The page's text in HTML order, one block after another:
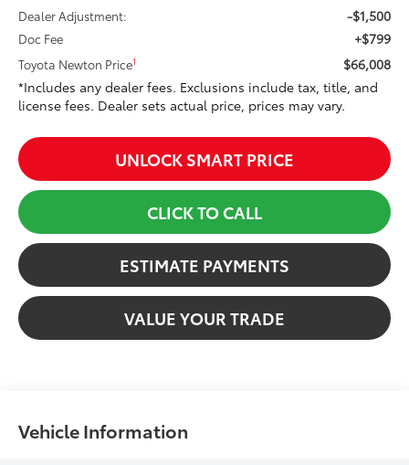
Dealer Adjustment: -$1,500
Doc Fee +$799
Toyota Newton Price1
$66,008
*Includes any dealer fees. Exclusions include tax, title, and
license fees. Dealer sets actual price, prices may vary.
UNLOCK SMART PRICE
CLICK TO CALL
ESTIMATE PAYMENTS
VALUE YOUR TRADE
Vehicle Information